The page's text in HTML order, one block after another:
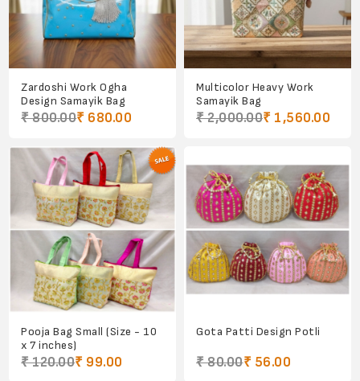
Zardoshi Work Ogha
Design Samayik Bag
₹ 800.00₹ 680.00
Multicolor Heavy Work
Samayik Bag
₹ 2,000.00₹ 1,560.00
Pooja Bag Small (Size - 10
x 7 inches)
₹ 120.00₹ 99.00
Gota Patti Design Potli
₹ 80.00₹ 56.00